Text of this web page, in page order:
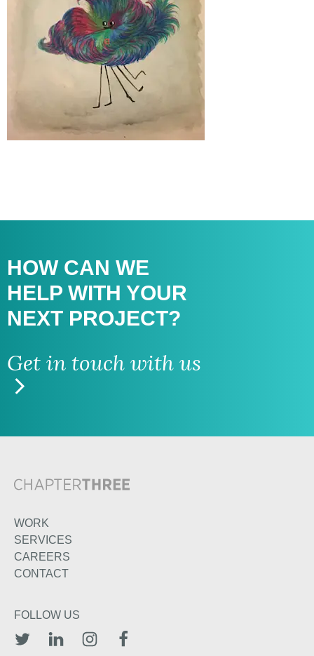
HOW CAN WE
HELP WITH YOUR
NEXT PROJECT?
Get in touch with us
WORK
SERVICES
CAREERS
CONTACT
FOLLOW US